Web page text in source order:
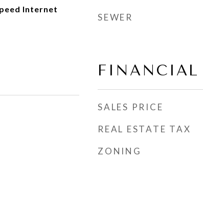
Internet
SEWER
FINANCIAL
SALES PRICE
REAL ESTATE TAX
ZONING